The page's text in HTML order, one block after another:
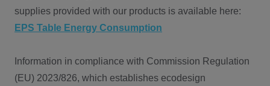
supplies provided with our products is available here:
EPS Table Energy Consumption
Information in compliance with Commission Regulation
(EU) 2023/826, which establishes ecodesign